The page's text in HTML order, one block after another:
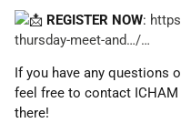
REGISTER NOW:
thursday-meet-and…/…
If you have any questions
feel free to contact ICHAM
there!